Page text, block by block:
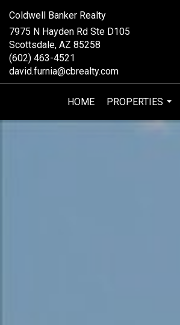
Coldwell Banker Realty
7975 N Hayden Rd Ste D105
Scottsdale, AZ 85258
(602) 463-4521
david.furnia@cbrealty.com
HOME
PROPERTIES
...